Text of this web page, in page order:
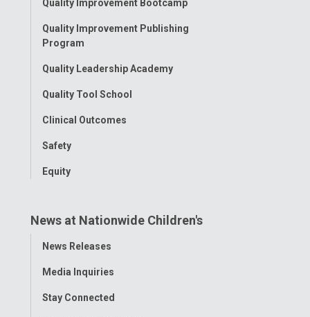
Quality Improvement Bootcamp
Quality Improvement Publishing
Program
Quality Leadership Academy
Quality Tool School
Clinical Outcomes
Safety
Equity
News at Nationwide Children's
Toggle
News Releases
Media Inquiries
Stay Connected